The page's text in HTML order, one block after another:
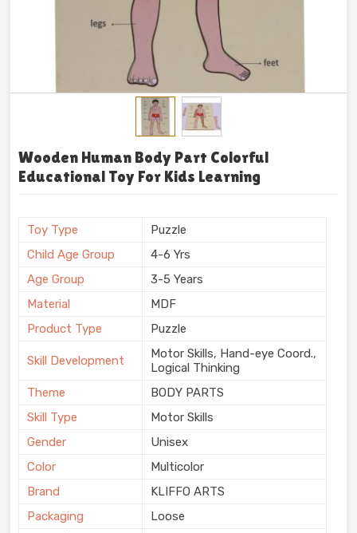
Budget-Proof Gear: Stop Paying For Planned
Obsolescence
Nobody has the budget to keep replacing shattered
plastic blocks every single month. That gets
ridiculously expensive super fast. Standing our ground
Preschool TLM Educational Toys
, Kliffo Arts delivers raw, authentic
teaching gear that simply outlasts everything else in
the toy bin. Kids naturally gravitate toward these
heavy timber kits. They physically test their own
and watch those early educational struggles totally
Wooden Human Body Part Colorful
Educational Toy For Kids Learning
Toy Type
Puzzle
Child Age Group
4-6 Yrs
Age Group
3-5 Years
Material
MDF
Product Type
Puzzle
Skill Development
Motor Skills, Hand-eye Coord.,
Logical Thinking
Theme
BODY PARTS
Skill Type
Motor Skills
Gender
Unisex
Color
Multicolor
Brand
KLIFFO ARTS
Packaging
Loose